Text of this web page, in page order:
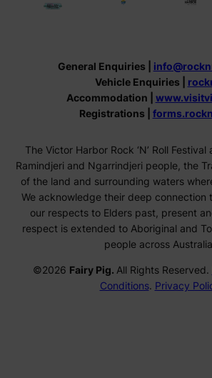
General Enquiries |
Vehicle Enquiries |
Accommodation |
Registrations |
The Victor Harbor Rock ‘N’ Roll
Ramindjeri and Ngarrindjeri people, the
of the land and surrounding waters
We acknowledge their deep connection
our respects to Elders past, present
respect is extended to Aboriginal and
people across
©2026 Fairy Pig. All Rights Reserved.
Conditions. Privacy